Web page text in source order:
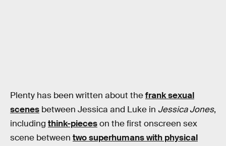
Plenty has been written about thefrank sexual
scenes between Jessica and Luke in Jessica Jones,
including think-pieceson the first onscreen sex
scene between two superhumans with physical